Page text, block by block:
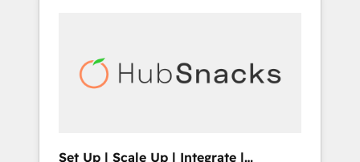
globally regionalized HubSpot websites,
integrated marketing campaigns, & RevOps
Set Up | Scale Up | Integrate |